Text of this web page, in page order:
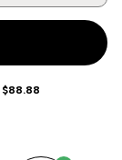
$88.88